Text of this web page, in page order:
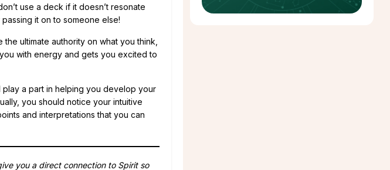
use a deck if it doesn’t resonate
it on to someone else!
ultimate authority on what you think,
with energy and gets you excited to
a part in helping you develop your
you should notice your intuitive
and interpretations that you can
you a direct connection to Spirit so